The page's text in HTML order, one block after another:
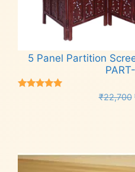
5 Panel Partition
₹22,700